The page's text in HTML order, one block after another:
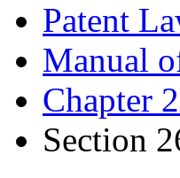
Patent
Manual
Chapter
Section